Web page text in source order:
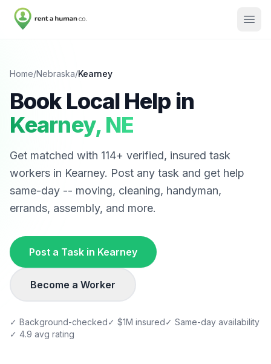
Home/Nebraska/Kearney
Book Local Help in
Kearney, NE
Get matched with 114+ verified, insured task
workers in Kearney. Post any task and get help
same-day -- moving, cleaning, handyman,
errands, assembly, and more.
Post a Task in Kearney
Become a Worker
✓ Background-checked✓ $1M insured✓ Same-day availability
✓ 4.9 avg rating